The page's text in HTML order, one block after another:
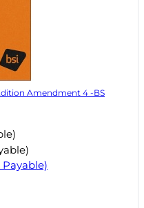
Amendment 4 -BS
Payable)